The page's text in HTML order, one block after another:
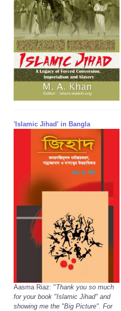
'Islamic Jihad' in Bangla
Aasma Riaz: "Thank you so much
for your book "Islamic Jihad" and
showing me the "Big Picture". For